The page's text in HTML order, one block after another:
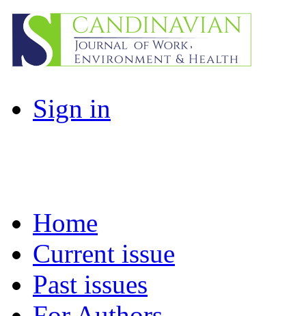
Sign in
Home
Current issue
Past issues